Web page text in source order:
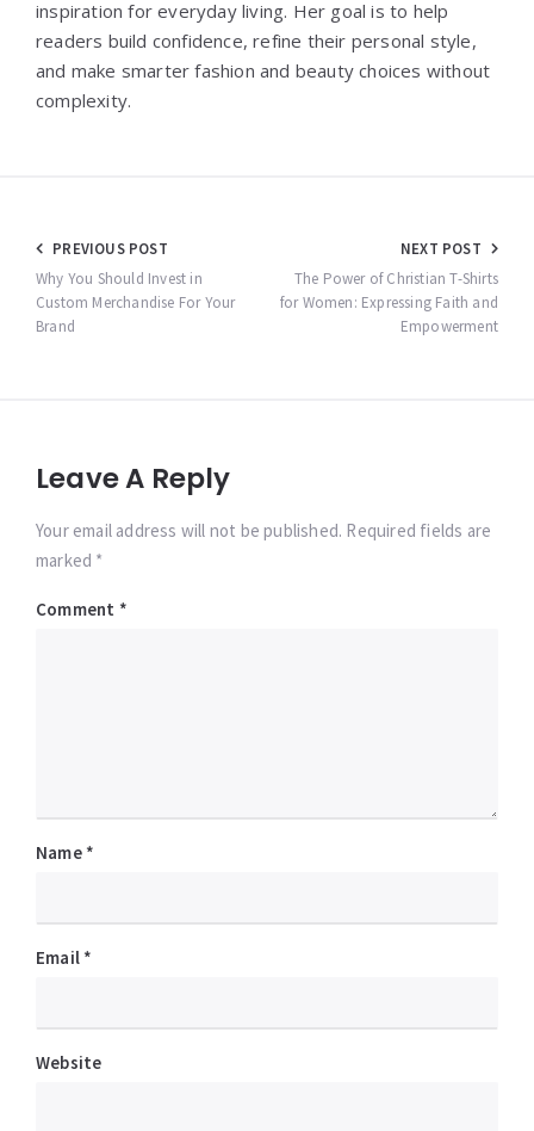
inspiration for everyday living. Her goal is to help
readers build confidence, refine their personal style,
and make smarter fashion and beauty choices without
complexity.
Post
navigation
PREVIOUS POST
Why You Should Invest in
Custom Merchandise For Your
Brand
NEXT POST
The Power of Christian T-Shirts
for Women: Expressing Faith and
Empowerment
Leave A Reply
Your email address will not be published. Required fields are
marked *
Comment *
Name *
Email *
Website